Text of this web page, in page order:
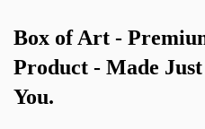
Box of Art -
Product - Made
You.